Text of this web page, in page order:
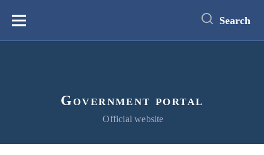
content
Меню Search
Government portal
Official website